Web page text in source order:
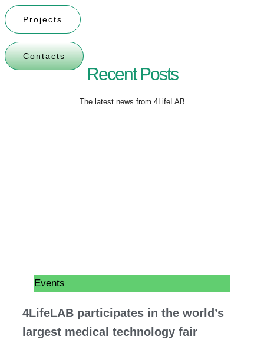
Projects
Contacts
Recent Posts
The latest news from 4LifeLAB
Events
4LifeLAB participates in the world’s
largest medical technology fair